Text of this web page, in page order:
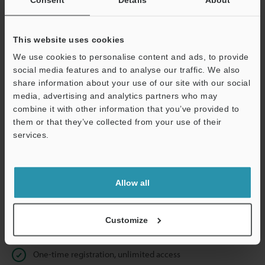
This website uses cookies
We use cookies to personalise content and ads, to provide
social media features and to analyse our traffic. We also
share information about your use of our site with our social
media, advertising and analytics partners who may
combine it with other information that you’ve provided to
them or that they’ve collected from your use of their
services.
Allow all
Customize
Business E-mail Address (required)
Continue
We guarantee 100% privacy – your information will never be
shared.
Instant product catalog and technical guide downloads
One-time registration, unlimited access